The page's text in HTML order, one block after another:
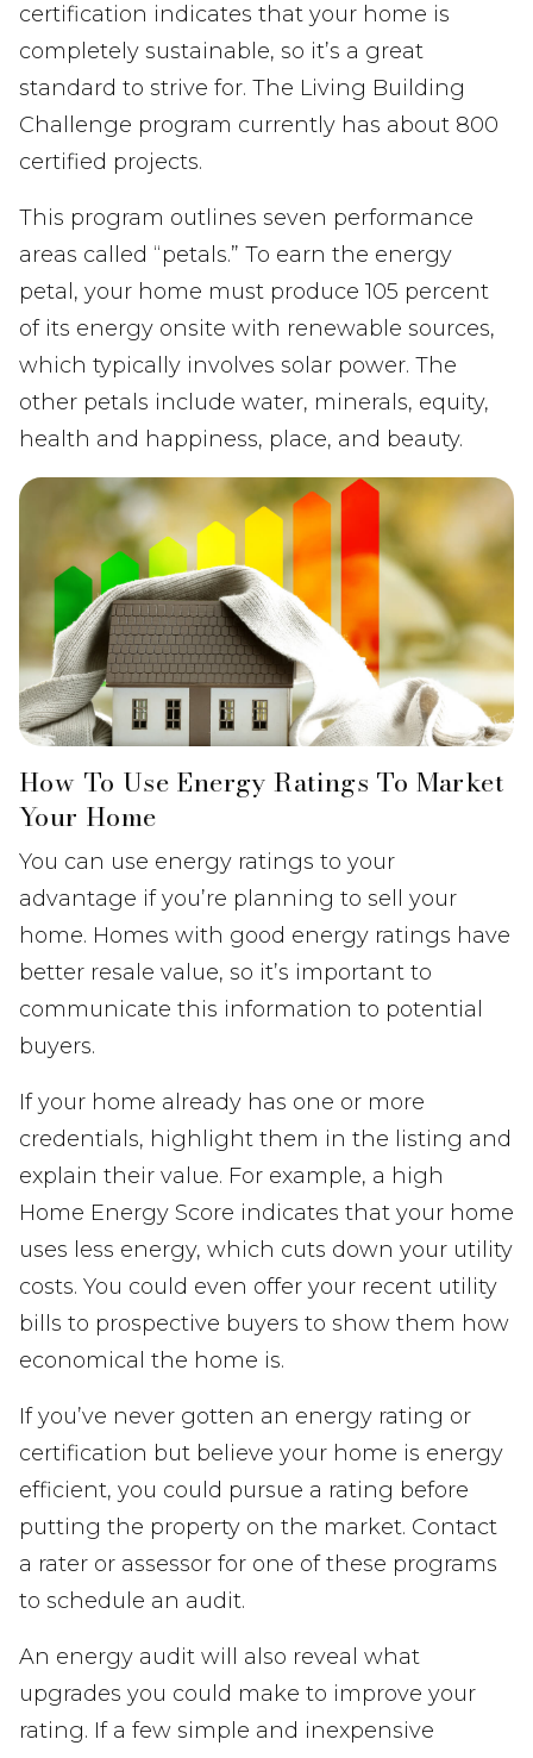
certification indicates that your home is
completely sustainable, so it’s a great
standard to strive for. The Living Building
Challenge program currently has about 800
certified projects.
This program outlines seven performance
areas called “petals.” To earn the energy
petal, your home must produce 105 percent
of its energy onsite with renewable sources,
which typically involves solar power. The
other petals include water, minerals, equity,
health and happiness, place, and beauty.
How To Use Energy Ratings To Market
Your Home
You can use energy ratings to your
advantage if you’re planning to sell your
home. Homes with good energy ratings have
better resale value, so it’s important to
communicate this information to potential
buyers.
If your home already has one or more
credentials, highlight them in the listing and
explain their value. For example, a high
Home Energy Score indicates that your home
uses less energy, which cuts down your utility
costs. You could even offer your recent utility
bills to prospective buyers to show them how
economical the home is.
If you’ve never gotten an energy rating or
certification but believe your home is energy
efficient, you could pursue a rating before
putting the property on the market. Contact
a rater or assessor for one of these programs
to schedule an audit.
An energy audit will also reveal what
upgrades you could make to improve your
rating. If a few simple and inexpensive